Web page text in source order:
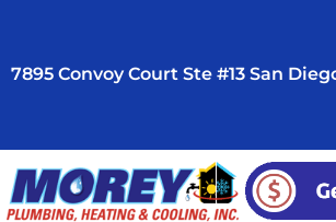
content
7895 Convoy Court Ste #13 San